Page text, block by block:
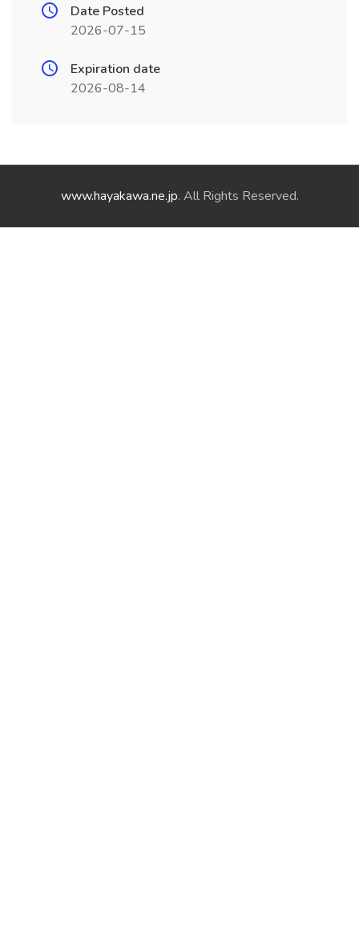
Date Posted
2026-07-15
Expiration date
2026-08-14
www.hayakawa.ne.jp. All Rights Reserved.